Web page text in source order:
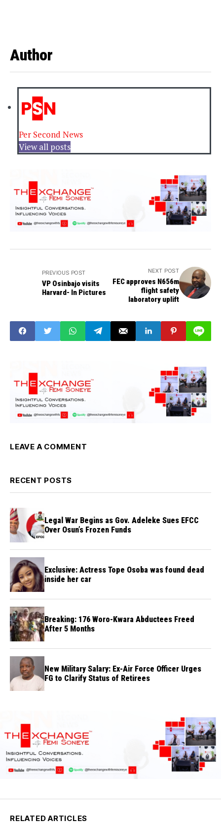
Author
Per Second News
View all posts
PREVIOUS POST
VP Osinbajo visits
Harvard- In Pictures
NEXT POST
FEC approves N656m
flight safety
laboratory uplift
LEAVE A COMMENT
RECENT POSTS
Legal War Begins as Gov. Adeleke Sues EFCC
Over Osun’s Frozen Funds
Exclusive: Actress Tope Osoba was found dead
inside her car
Breaking: 176 Woro-Kwara Abductees Freed
After 5 Months
New Military Salary: Ex-Air Force Officer Urges
FG to Clarify Status of Retirees
RELATED ARTICLES